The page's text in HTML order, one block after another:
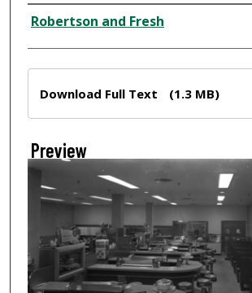
Creator
Robertson and Fresh
Download Full Text (1.3 MB)
Preview